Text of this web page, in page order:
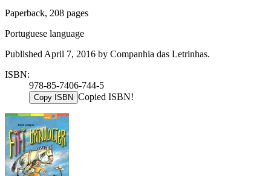
Paperback, 208 pages
Portuguese language
Published April 7, 2016 by Companhia das Letrinhas.
ISBN:
978-85-7406-744-5
Copy ISBN Copied ISBN!